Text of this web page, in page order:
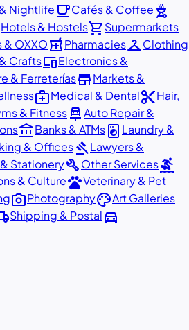
Nightlife local_cafeCafés & Coffee outdoor_grill
Hotels & Hostelsshopping_cartSupermarkets
OXXOlocal_pharmacyPharmaciescheckroomClothing
CraftsdevicesElectronics &
& FerreteríasstoreMarkets &
medical_servicesMedical & Dentalcontent_cutHair,
& Fitnesscar_repairAuto Repair &
account_balanceBanks & ATMslocal_laundry_service Laundry &
& OfficesgavelLawyers &
StationerybuildOther Servicessurfing
& CulturepetsVeterinary & Pet
photo_cameraPhotographypaletteArt Galleries
Shipping & Postaldirections_car